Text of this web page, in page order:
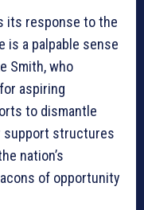
its response to the
is a palpable sense
Smith, who
aspiring
to dismantle
support structures
nation’s
of opportunity